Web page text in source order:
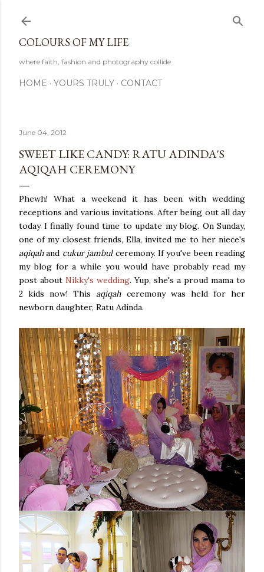
COLOURS OF MY LIFE
where faith, fashion and photography collide
HOME YOURS TRULY CONTACT
June 04, 2012
SWEET LIKE CANDY: RATU ADINDA'S
AQIQAH CEREMONY
Phewh! What a weekend it has been with wedding
receptions and various invitations. After being out all day
today I finally found time to update my blog. On Sunday,
one of my closest friends, Ella, invited me to her niece's
aqiqahand cukur jambulceremony. If you've been reading
my blog for a while you would have probably read my
post about Nikky's wedding. Yup, she's a proud mama to
2 kids now! Thisaqiqah ceremony was held for her
newborn daughter, Ratu Adinda.